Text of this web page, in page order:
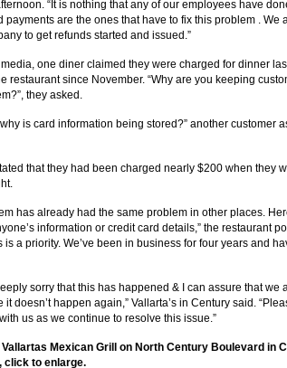
“It is nothing that any of our employees have
payments are the ones that have to fix this problem .
to get refunds started and issued.”
one diner claimed they were charged for dinner
restaurant since November. “Why are you keeping
they asked.
is card information being stored?” another customer
that they had been charged nearly $200 when they
has already had the same problem in other places.
information or credit card details,” the restaurant
is a priority. We’ve been in business for four years and
sorry that this has happened & I can assure that we
it doesn’t happen again,” Vallarta’s in Century said.
us as we continue to resolve this issue.”
Mexican Grill on North Century Boulevard in
click to enlarge.